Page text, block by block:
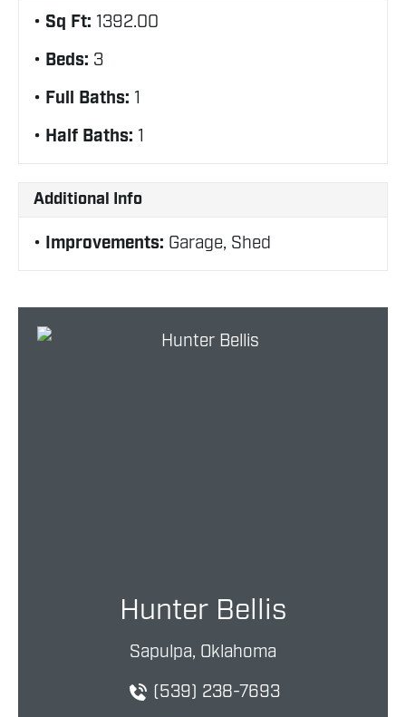
Sq Ft: 1392.00
Beds: 3
Full Baths: 1
Half Baths: 1
Additional Info
Improvements: Garage, Shed
Hunter Bellis
Sapulpa, Oklahoma
(539) 238-7693